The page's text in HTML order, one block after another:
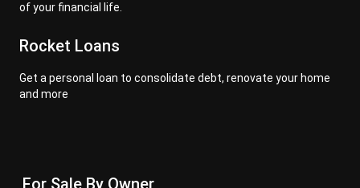
of your financial life.
Rocket Loans
Get a personal loan to consolidate debt, renovate your home
and more
For Sale By Owner